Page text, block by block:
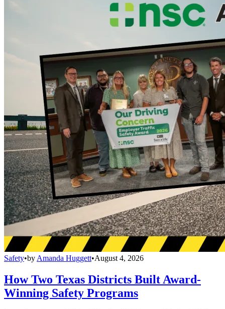
Safety•by Amanda Huggett•August 4, 2026
How Two Texas Districts Built Award-
Winning Safety Programs